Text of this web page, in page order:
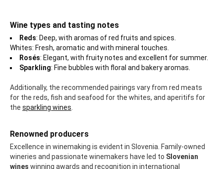
Wine types and tasting notes
Reds: Deep, with aromas of red fruits and spices.
Whites: Fresh, aromatic and with mineral touches.
Rosés: Elegant, with fruity notes and excellent for summer.
Sparkling: Fine bubbles with floral and bakery aromas.
Additionally, the recommended pairings vary from red meats
for the reds, fish and seafood for the whites, and aperitifs for
the sparkling wines
Renowned producers
Excellence in winemaking is evident in Slovenia. Family-owned
wineries and passionate winemakers have led to Slovenian
wines winning awards and recognition in international